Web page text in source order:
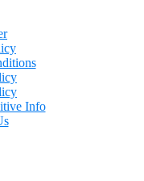
going to get.
tone, Dad
Info